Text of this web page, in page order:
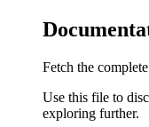
Fetch the
Use this file to
exploring further.